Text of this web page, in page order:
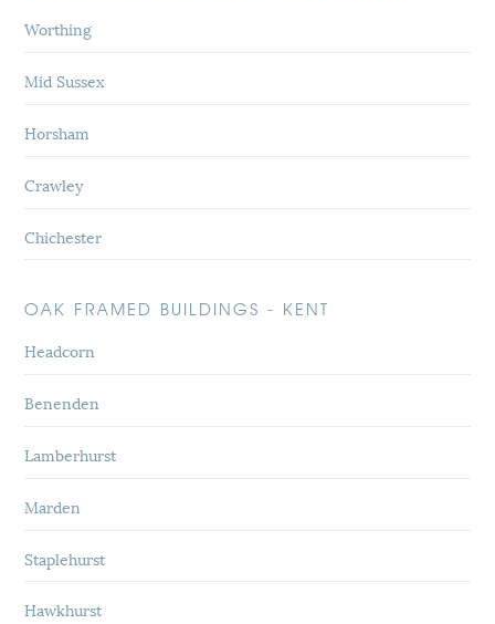
Worthing
Mid Sussex
Horsham
Crawley
Chichester
OAK FRAMED BUILDINGS - KENT
Headcorn
Benenden
Lamberhurst
Marden
Staplehurst
Hawkhurst